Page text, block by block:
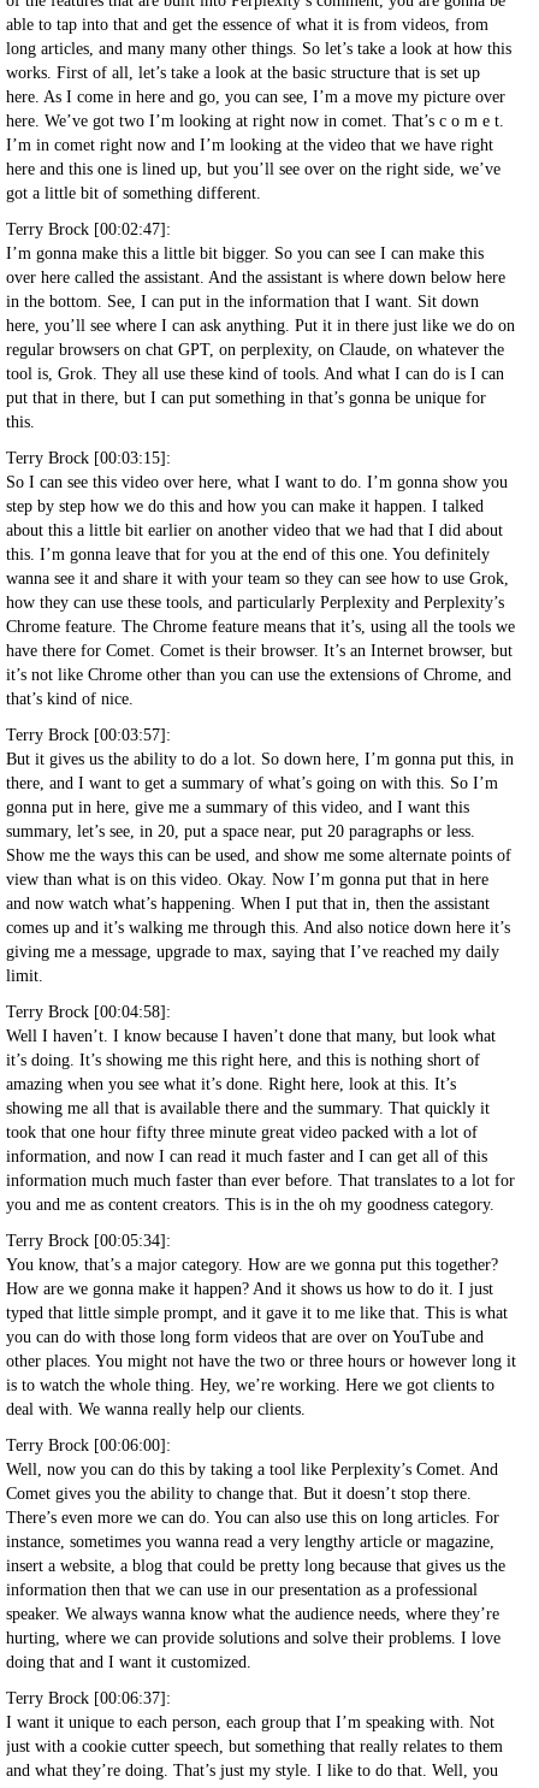
able to tap into that and get the essence of what it is from videos, from
long articles, and many many other things. So let’s take a look at how this
works. First of all, let’s take a look at the basic structure that is set up
here. As I come in here and go, you can see, I’m a move my picture over
here. We’ve got two I’m looking at right now in comet. That’s c o m e t.
I’m in comet right now and I’m looking at the video that we have right
here and this one is lined up, but you’ll see over on the right side, we’ve
got a little bit of something different.
Terry Brock [00:02:47]:
I’m gonna make this a little bit bigger. So you can see I can make this
over here called the assistant. And the assistant is where down below here
in the bottom. See, I can put in the information that I want. Sit down
here, you’ll see where I can ask anything. Put it in there just like we do on
regular browsers on chat GPT, on perplexity, on Claude, on whatever the
tool is, Grok. They all use these kind of tools. And what I can do is I can
put that in there, but I can put something in that’s gonna be unique for
this.
Terry Brock [00:03:15]:
So I can see this video over here, what I want to do. I’m gonna show you
step by step how we do this and how you can make it happen. I talked
about this a little bit earlier on another video that we had that I did about
this. I’m gonna leave that for you at the end of this one. You definitely
wanna see it and share it with your team so they can see how to use Grok,
how they can use these tools, and particularly Perplexity and Perplexity’s
Chrome feature. The Chrome feature means that it’s, using all the tools we
have there for Comet. Comet is their browser. It’s an Internet browser, but
it’s not like Chrome other than you can use the extensions of Chrome, and
that’s kind of nice.
Terry Brock [00:03:57]:
But it gives us the ability to do a lot. So down here, I’m gonna put this, in
there, and I want to get a summary of what’s going on with this. So I’m
gonna put in here, give me a summary of this video, and I want this
summary, let’s see, in 20, put a space near, put 20 paragraphs or less.
Show me the ways this can be used, and show me some alternate points of
view than what is on this video. Okay. Now I’m gonna put that in here
and now watch what’s happening. When I put that in, then the assistant
comes up and it’s walking me through this. And also notice down here it’s
giving me a message, upgrade to max, saying that I’ve reached my daily
limit.
Terry Brock [00:04:58]:
Well I haven’t. I know because I haven’t done that many, but look what
it’s doing. It’s showing me this right here, and this is nothing short of
amazing when you see what it’s done. Right here, look at this. It’s
showing me all that is available there and the summary. That quickly it
took that one hour fifty three minute great video packed with a lot of
information, and now I can read it much faster and I can get all of this
information much much faster than ever before. That translates to a lot for
you and me as content creators. This is in the oh my goodness category.
Terry Brock [00:05:34]:
You know, that’s a major category. How are we gonna put this together?
How are we gonna make it happen? And it shows us how to do it. I just
typed that little simple prompt, and it gave it to me like that. This is what
you can do with those long form videos that are over on YouTube and
other places. You might not have the two or three hours or however long it
is to watch the whole thing. Hey, we’re working. Here we got clients to
deal with. We wanna really help our clients.
Terry Brock [00:06:00]:
Well, now you can do this by taking a tool like Perplexity’s Comet. And
Comet gives you the ability to change that. But it doesn’t stop there.
There’s even more we can do. You can also use this on long articles. For
instance, sometimes you wanna read a very lengthy article or magazine,
insert a website, a blog that could be pretty long because that gives us the
information then that we can use in our presentation as a professional
speaker. We always wanna know what the audience needs, where they’re
hurting, where we can provide solutions and solve their problems. I love
doing that and I want it customized.
Terry Brock [00:06:37]:
I want it unique to each person, each group that I’m speaking with. Not
just with a cookie cutter speech, but something that really relates to them
and what they’re doing. That’s just my style. I like to do that. Well, you